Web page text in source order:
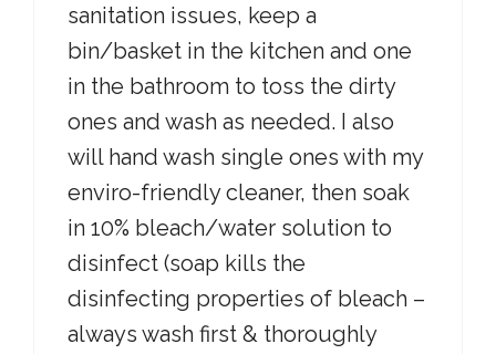
sanitation issues, keep a
bin/basket in the kitchen and one
in the bathroom to toss the dirty
ones and wash as needed. I also
will hand wash single ones with my
enviro-friendly cleaner, then soak
in 10% bleach/water solution to
disinfect (soap kills the
disinfecting properties of bleach –
always wash first & thoroughly